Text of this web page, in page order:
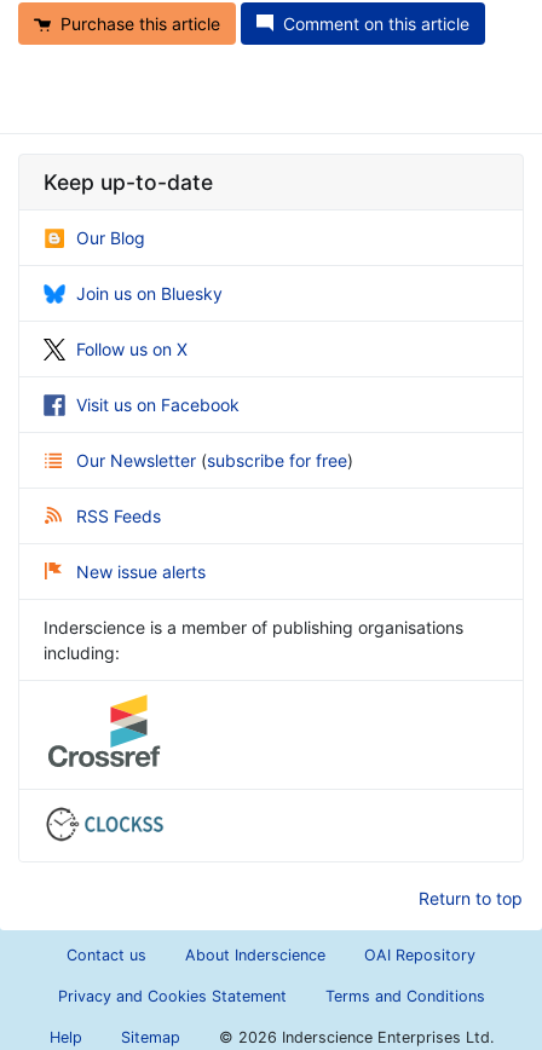
Purchase this article Comment on this article
Keep up-to-date
Our Blog
Join us on Bluesky
Follow us on X
Visit us on Facebook
Our Newsletter (subscribe for free)
RSS Feeds
New issue alerts
Inderscience is a member of publishing organisations
including:
Return to top
Contact us About Inderscience OAI Repository
Privacy and Cookies Statement Terms and Conditions
Help Sitemap © 2026 Inderscience Enterprises Ltd.